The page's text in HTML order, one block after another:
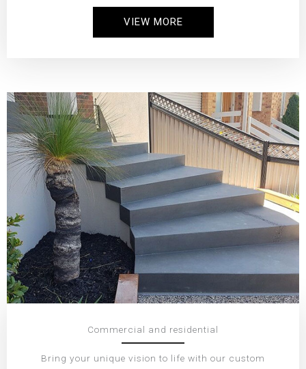
VIEW MORE
Commercial and residential
Bring your unique vision to life with our custom